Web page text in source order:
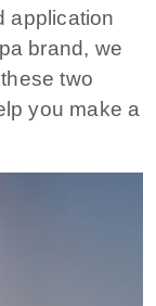
application
brand, we
two
you make a